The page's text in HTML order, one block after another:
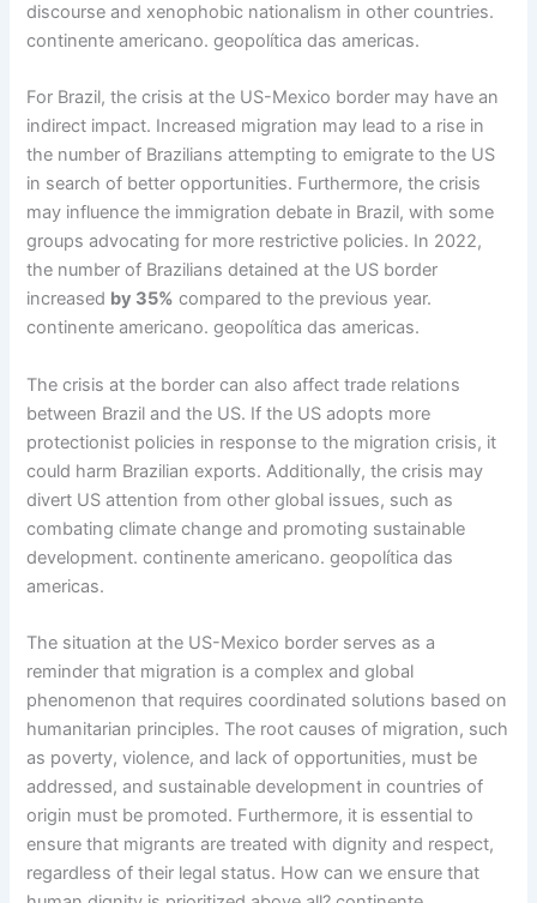
discourse and xenophobic nationalism in other countries.
continente americano. geopolítica das americas.
For Brazil, the crisis at the US-Mexico border may have an
indirect impact. Increased migration may lead to a rise in
the number of Brazilians attempting to emigrate to the US
in search of better opportunities. Furthermore, the crisis
may influence the immigration debate in Brazil, with some
groups advocating for more restrictive policies. In 2022,
the number of Brazilians detained at the US border
increased by 35% compared to the previous year.
continente americano. geopolítica das americas.
The crisis at the border can also affect trade relations
between Brazil and the US. If the US adopts more
protectionist policies in response to the migration crisis, it
could harm Brazilian exports. Additionally, the crisis may
divert US attention from other global issues, such as
combating climate change and promoting sustainable
development. continente americano. geopolítica das
americas.
The situation at the US-Mexico border serves as a
reminder that migration is a complex and global
phenomenon that requires coordinated solutions based on
humanitarian principles. The root causes of migration, such
as poverty, violence, and lack of opportunities, must be
addressed, and sustainable development in countries of
origin must be promoted. Furthermore, it is essential to
ensure that migrants are treated with dignity and respect,
regardless of their legal status. How can we ensure that